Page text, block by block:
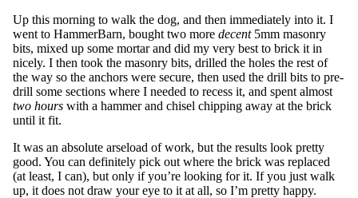
Up this morning to walk the dog, and then immediately into it. I
went to HammerBarn, bought two more decent5mm masonry
bits, mixed up some mortar and did my very best to brick it in
nicely. I then took the masonry bits, drilled the holes the rest of
the way so the anchors were secure, then used the drill bits to pre-
drill some sections where I needed to recess it, and spent almost
two hours with a hammer and chisel chipping away at the brick
until it fit.
It was an absolute arseload of work, but the results look pretty
good. You can definitely pick out where the brick was replaced
(at least, I can), but only if you’re looking for it. If you just walk
up, it does not draw your eye to it at all, so I’m pretty happy.